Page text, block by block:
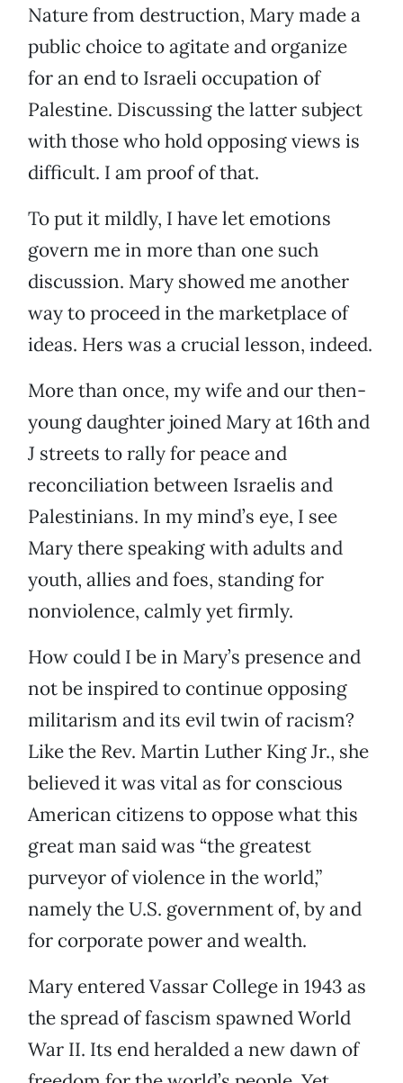
Nature from destruction, Mary made a
public choice to agitate and organize
for an end to Israeli occupation of
Palestine. Discussing the latter subject
with those who hold opposing views is
difficult. I am proof of that.
To put it mildly, I have let emotions
govern me in more than one such
discussion. Mary showed me another
way to proceed in the marketplace of
ideas. Hers was a crucial lesson, indeed.
More than once, my wife and our then-
young daughter joined Mary at 16th and
J streets to rally for peace and
reconciliation between Israelis and
Palestinians. In my mind’s eye, I see
Mary there speaking with adults and
youth, allies and foes, standing for
nonviolence, calmly yet firmly.
How could I be in Mary’s presence and
not be inspired to continue opposing
militarism and its evil twin of racism?
Like the Rev. Martin Luther King Jr., she
believed it was vital as for conscious
American citizens to oppose what this
great man said was “the greatest
purveyor of violence in the world,”
namely the U.S. government of, by and
for corporate power and wealth.
Mary entered Vassar College in 1943 as
the spread of fascism spawned World
War II. Its end heralded a new dawn of